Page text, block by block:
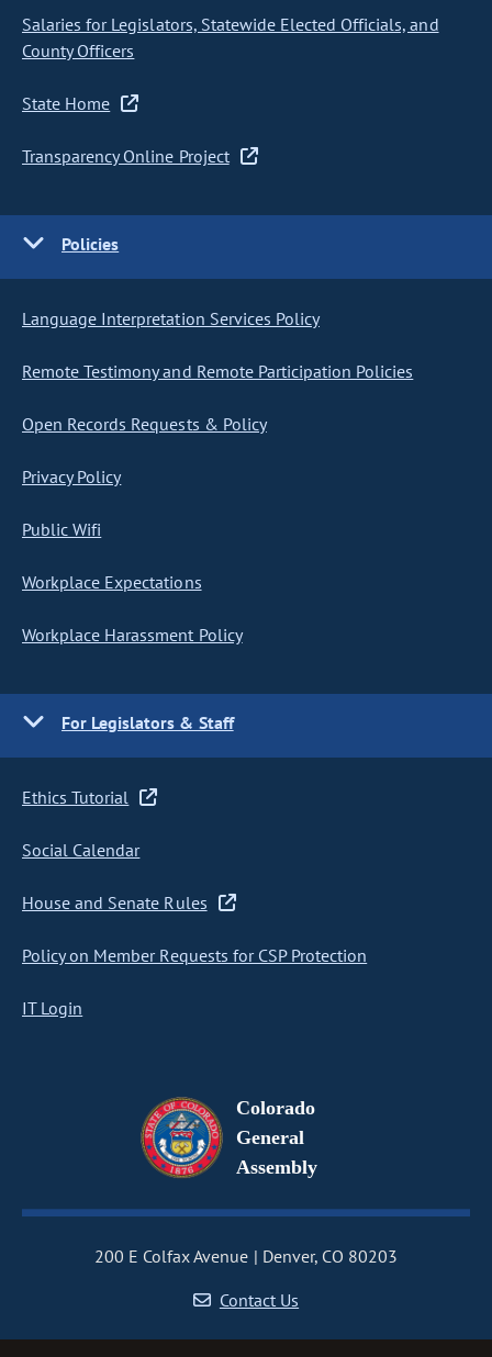
Salaries for Legislators, Statewide Elected Officials, and
County Officers
State Home
Transparency Online Project
Policies
Language Interpretation Services Policy
Remote Testimony and Remote Participation Policies
Open Records Requests & Policy
Privacy Policy
Public Wifi
Workplace Expectations
Workplace Harassment Policy
For Legislators & Staff
Ethics Tutorial
Social Calendar
House and Senate Rules
Policy on Member Requests for CSP Protection
IT Login
Colorado
General
Assembly
200 E Colfax Avenue
Denver, CO 80203
Contact Us